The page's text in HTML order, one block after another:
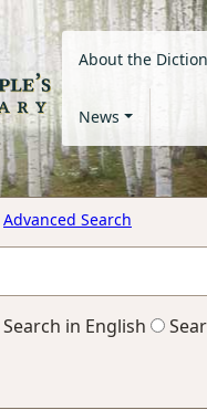
About the
News
Advanced Search
Search in English